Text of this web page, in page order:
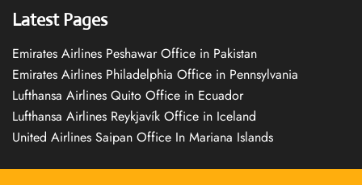
Latest Pages
Emirates Airlines Peshawar Office in Pakistan
Emirates Airlines Philadelphia Office in Pennsylvania
Lufthansa Airlines Quito Office in Ecuador
Lufthansa Airlines Reykjavík Office in Iceland
United Airlines Saipan Office In Mariana Islands